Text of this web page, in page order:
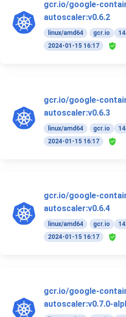
gcr.io/google-
autoscaler:v0.6.2
linux/amd64 gcr.io
2024-01-15 16:17
gcr.io/google-
autoscaler:v0.6.3
linux/amd64 gcr.io
2024-01-15 16:17
gcr.io/google-
autoscaler:v0.6.4
linux/amd64 gcr.io
2024-01-15 16:17
gcr.io/google-
autoscaler:v0.7.0-